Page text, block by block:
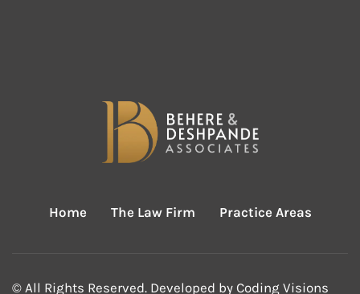
Home The Law Firm Practice Areas
© All Rights Reserved. Developed by Coding Visions